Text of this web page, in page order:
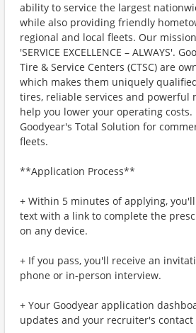
ability to service the largest
while also providing friendly
regional and local fleets. Our
'SERVICE EXCELLENCE – ALWAYS'.
Tire & Service Centers (CTSC) are
which makes them uniquely
tires, reliable services and powerful
help you lower your operating
Goodyear's Total Solution for
fleets.
**Application Process**
+ Within 5 minutes of applying,
text with a link to complete the
on any device.
+ If you pass, you'll receive an
phone or in-person interview.
+ Your Goodyear application
updates and your recruiter's